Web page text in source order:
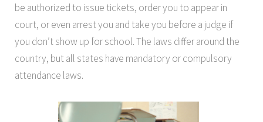
be authorized to issue tickets, order you to appear in
court, or even arrest you and take you before a judge if
you don′t show up for school. The laws differ around the
country, but all states have mandatory or compulsory
attendance laws.